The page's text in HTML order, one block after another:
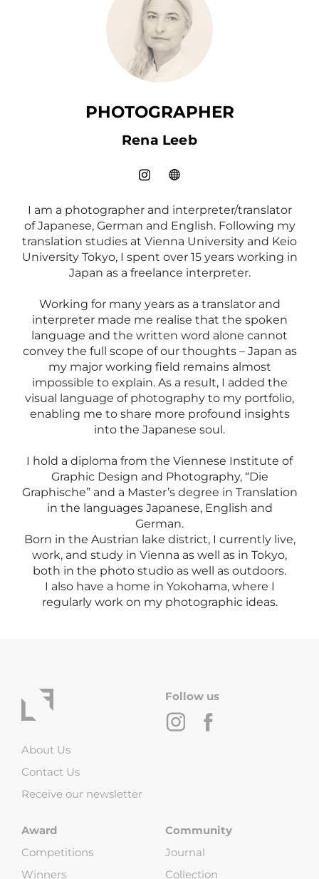
PHOTOGRAPHER
Rena Leeb
I am a photographer and interpreter/translator
of Japanese, German and English. Following my
translation studies at Vienna University and Keio
University Tokyo, I spent over 15 years working in
Japan as a freelance interpreter.
Working for many years as a translator and
interpreter made me realise that the spoken
language and the written word alone cannot
convey the full scope of our thoughts – Japan as
my major working field remains almost
impossible to explain. As a result, I added the
visual language of photography to my portfolio,
enabling me to share more profound insights
into the Japanese soul.
​I hold a diploma from the Viennese Institute of
Graphic Design and Photography, “Die
Graphische” and a Master’s degree in Translation
in the languages Japanese, English and
German.
Born in the Austrian lake district, I currently live,
work, and study in Vienna as well as in Tokyo,
both in the photo studio as well as outdoors.
I also have a home in Yokohama, where I
regularly work on my photographic ideas.
About Us
Contact Us
Receive our newsletter
Award
Competitions
Winners
Community
Journal
Collection
Follow us